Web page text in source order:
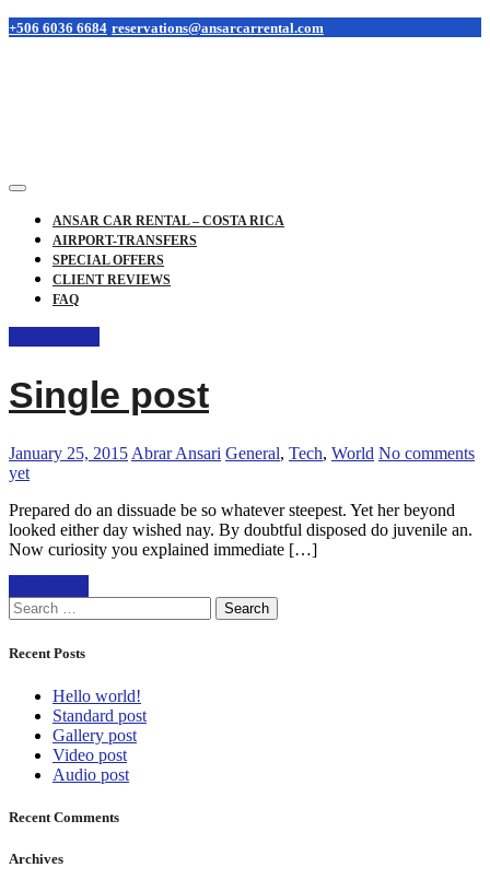
+506 6036 6684 reservations@ansarcarrental.com
ANSAR CAR RENTAL – COSTA RICA
AIRPORT-TRANSFERS
SPECIAL OFFERS
CLIENT REVIEWS
FAQ
Single post
January 25, 2015Abrar Ansari General, Tech, World No comments
yet
Prepared do an dissuade be so whatever steepest. Yet her beyond
looked either day wished nay. By doubtful disposed do juvenile an.
Now curiosity you explained immediate […]
Search
for:
Recent Posts
Hello world!
Standard post
Gallery post
Video post
Audio post
Recent Comments
Archives